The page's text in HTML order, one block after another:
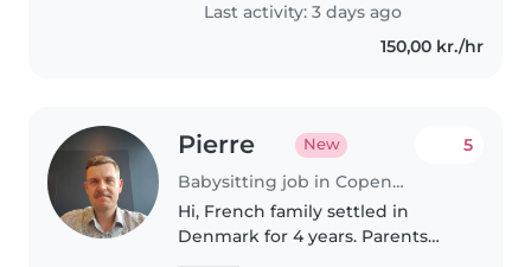
Last activity: 3 days ago
150,00 kr./hr
Pierre New
Babysitting job in Copenhagen
5
Hi, French family settled in
Denmark for 4 years. Parents